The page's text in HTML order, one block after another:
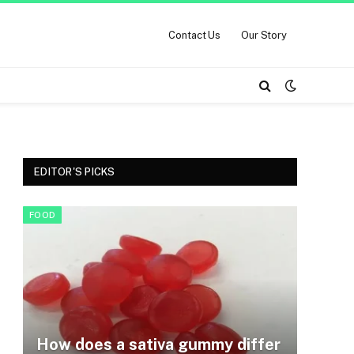
Contact Us Our Story
EDITOR'S PICKS
FOOD
How does a sativa gummy differ